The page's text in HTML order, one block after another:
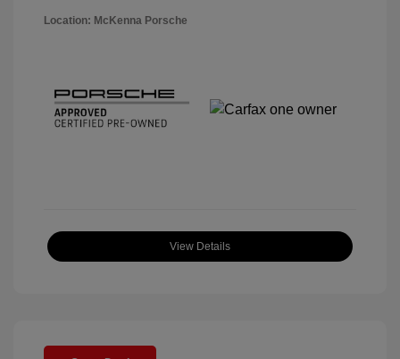
Location: McKenna Porsche
View Details